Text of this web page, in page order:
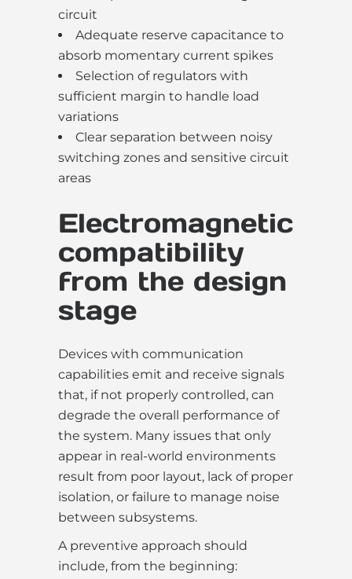
circuit
Adequate reserve capacitance to
absorb momentary current spikes
Selection of regulators with
sufficient margin to handle load
variations
Clear separation between noisy
switching zones and sensitive circuit
areas
Electromagnetic
compatibility
from the design
stage
Devices with communication
capabilities emit and receive signals
that, if not properly controlled, can
degrade the overall performance of
the system. Many issues that only
appear in real-world environments
result from poor layout, lack of proper
isolation, or failure to manage noise
between subsystems.
A preventive approach should
include, from the beginning: